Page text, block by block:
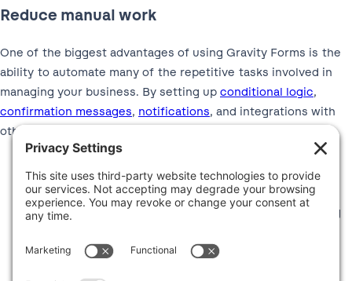
Reduce manual work
One of the biggest advantages of using Gravity Forms is the
ability to automate many of the repetitive tasks involved in
managing your business. By setting up conditional logic,
confirmation messages, notifications, and integrations with
other platforms, you can automate things like:
submits a catering request.
Adding friends, family, and fans to your email marketing
Notifying you whenever an event request is submitted.